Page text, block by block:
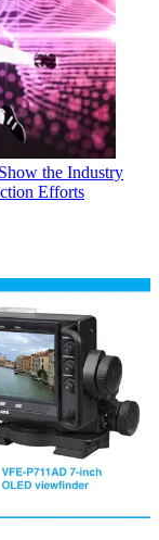
the Industry
Efforts